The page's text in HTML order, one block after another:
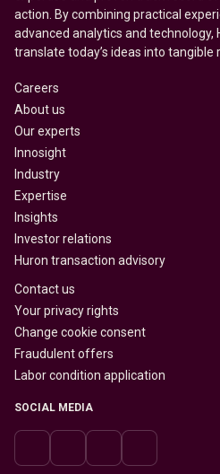
action. By combining practical
advanced analytics and technology,
translate today’s ideas into tangible
Careers
About us
Our experts
Innosight
Industry
Expertise
Insights
Investor relations
Huron transaction advisory
Contact us
Your privacy rights
Change cookie consent
Fraudulent offers
Labor condition application
SOCIAL MEDIA